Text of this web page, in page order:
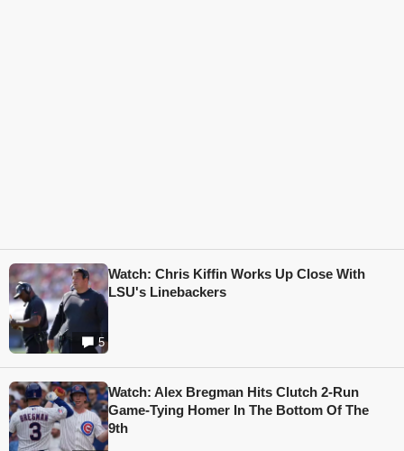
5
Watch: Chris Kiffin Works Up Close With
LSU's Linebackers
Watch: Alex Bregman Hits Clutch 2-Run
Game-Tying Homer In The Bottom Of The
9th